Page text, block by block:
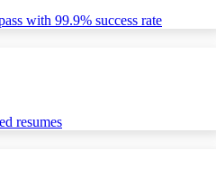
with 99.9% success rate
resumes